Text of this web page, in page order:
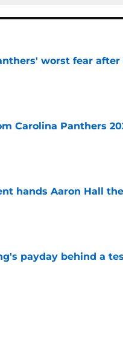
worst fear
Carolina Panthers
hands Aaron Hall
payday behind a